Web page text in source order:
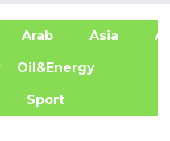
Arab Asia
Oil&Energy
Sport